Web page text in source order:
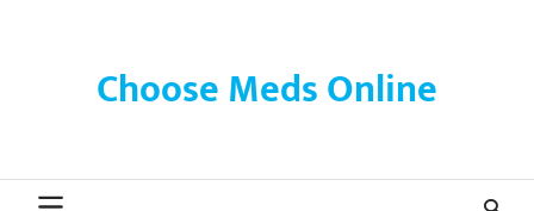
Choose Meds Online